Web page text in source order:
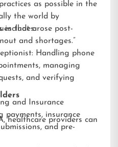
as possible in the
the world by
that arose post-
and shortages.”
includes:
Handling phone
managing
and verifying
and Insurance
payments, insurance
and pre-
healthcare providers can